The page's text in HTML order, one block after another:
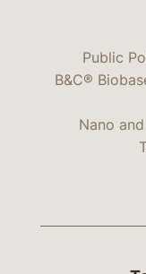
Public
B&C®
Nano